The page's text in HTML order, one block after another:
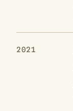
2021